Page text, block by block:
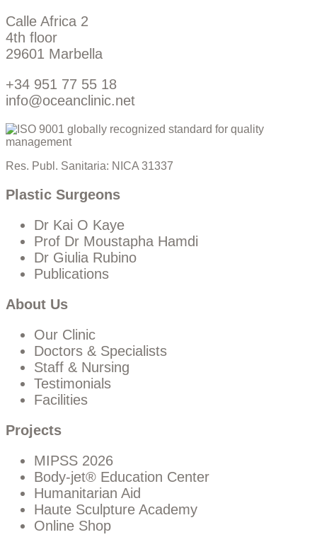
Calle Africa 2
4th floor
29601 Marbella
+34 951 77 55 18
info@oceanclinic.net
Res. Publ. Sanitaria: NICA 31337
Plastic Surgeons
Dr Kai O Kaye
Prof Dr Moustapha Hamdi
Dr Giulia Rubino
Publications
About Us
Our Clinic
Doctors & Specialists
Staff & Nursing
Testimonials
Facilities
Projects
MIPSS 2026
Body-jet® Education Center
Humanitarian Aid
Haute Sculpture Academy
Online Shop